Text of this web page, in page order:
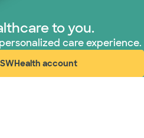
(1 plans)
plans) to you.
care experience.
account
(opens in new window)